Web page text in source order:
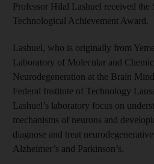
Professor Hilal Lashuel received the
Technological Achievement Award.
Lashuel, who is originally from
Laboratory of Molecular and
Neurodegeneration at the Brain
Federal Institute of Technology
Lashuel’s laboratory focus on
mechanisms of neurons and
diagnose and treat
Alzheimer’s and Parkinson’s.